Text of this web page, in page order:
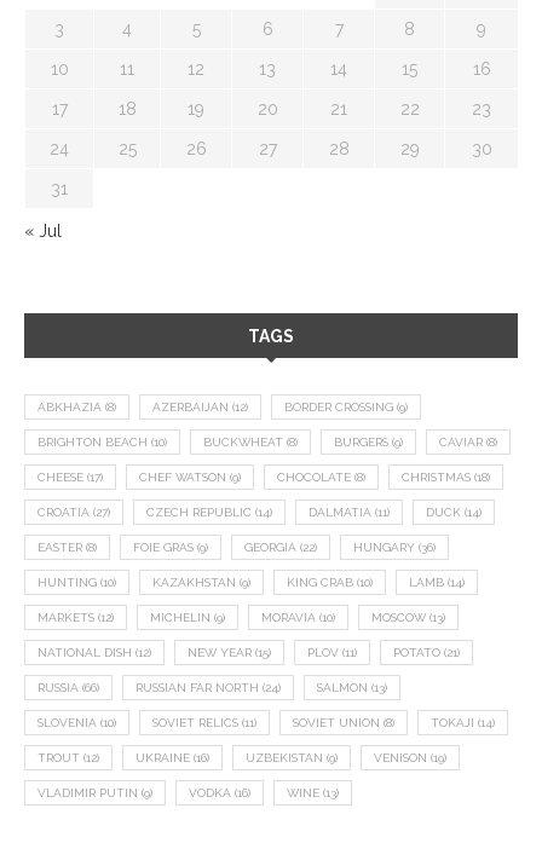
3 4 5 6 7 8 9
10 11 12 13 14 15 16
17 18 19 20 21 22 23
24 25 26 27 28 29 30
31
« Jul
TAGS
ABKHAZIA (8) AZERBAIJAN (12) BORDER CROSSING (9)
BRIGHTON BEACH (10) BUCKWHEAT (8) BURGERS (9) CAVIAR (8)
CHEESE (17) CHEF WATSON (9) CHOCOLATE (8) CHRISTMAS (18)
CROATIA (27) CZECH REPUBLIC (14) DALMATIA (11) DUCK (14)
EASTER (8) FOIE GRAS (9) GEORGIA (22) HUNGARY (36)
HUNTING (10) KAZAKHSTAN (9) KING CRAB (10) LAMB (14)
MARKETS (12) MICHELIN (9) MORAVIA (10) MOSCOW (13)
NATIONAL DISH (12) NEW YEAR (15) PLOV (11) POTATO (21)
RUSSIA (66) RUSSIAN FAR NORTH (24) SALMON (13)
SLOVENIA (10) SOVIET RELICS (11) SOVIET UNION (8) TOKAJI (14)
TROUT (12) UKRAINE (16) UZBEKISTAN (9) VENISON (19)
VLADIMIR PUTIN (9) VODKA (16) WINE (13)